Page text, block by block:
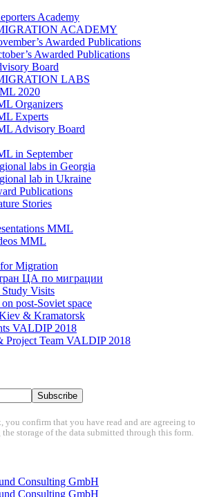
Academy
ACADEMY
Awarded Publications
Awarded Publications
Board
LABS
2020
Organizers
Experts
Advisory Board
in September
labs in Georgia
lab in Ukraine
Publications
Stories
MML
MML
Migration
ЦА по миграции
Visits
post-Soviet space
& Kramatorsk
VALDIP 2018
Project Team VALDIP 2018
Subscribe
you confirm that you have read and are agreeing to
the storage of the data submitted through this form.